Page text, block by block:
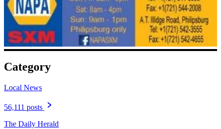
Category
Local News
56,111 posts
The Daily Herald